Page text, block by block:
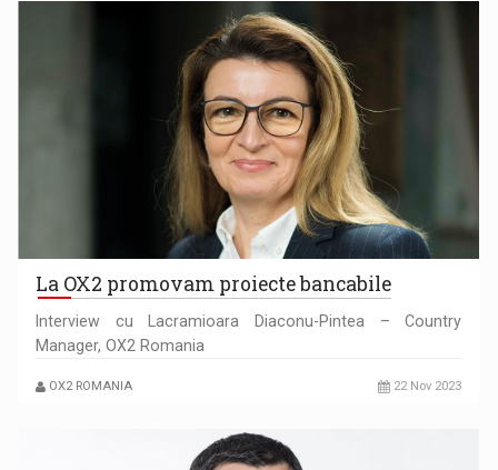
La OX2 promovam proiecte bancabile
Interview cu Lacramioara Diaconu-Pintea – Country
Manager, OX2 Romania
OX2 ROMANIA 22 Nov 2023